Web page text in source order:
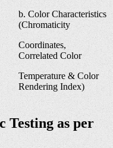
b. Color Characteristics
(Chromaticity
Coordinates,
Correlated Color
Temperature & Color
Rendering Index)
Testing as per